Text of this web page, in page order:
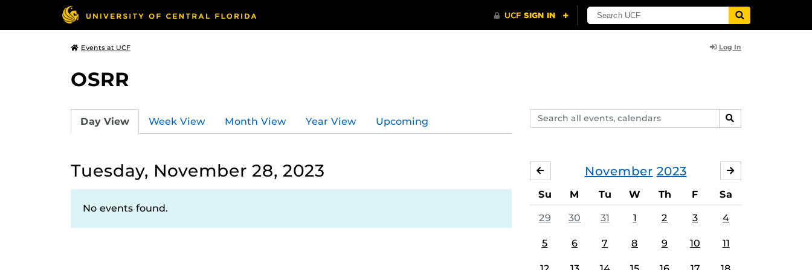
Events at UCF Log In
OSRR
Search
events,
SEARCH
Day View Week View Month View Year View Upcoming
Tuesday, November 28, 2023
No events found.
November 2023
OCTOBER
Su M Tu W Th F Sa
29 30 31 1 2 3 4
5 6 7 8 9 10 11